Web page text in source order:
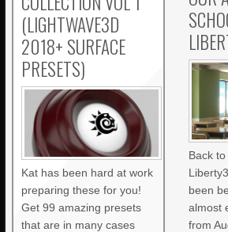
(LIGHTWAVE3D
2018+ SURFACE
PRESETS)
Kat has been hard at work
preparing these for you!
Get 99 amazing presets
that are in many cases
Back
been
almost
from